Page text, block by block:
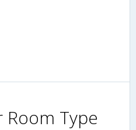
Room Type